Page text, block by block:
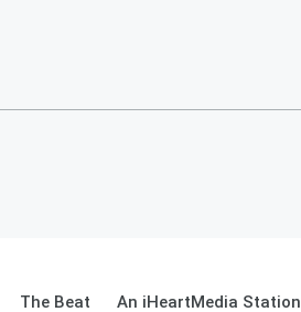
The Beat An iHeartMedia Station